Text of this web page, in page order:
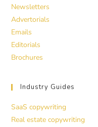
Newsletters
Advertorials
Emails
Editorials
Brochures
Industry Guides
SaaS copywriting
Real estate copywriting